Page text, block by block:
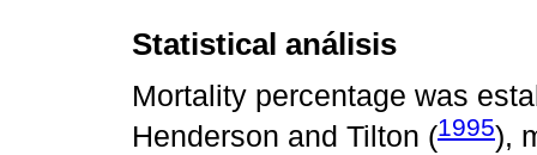
Statistical análisis
Mortality percentage was
Henderson and Tilton (1995),